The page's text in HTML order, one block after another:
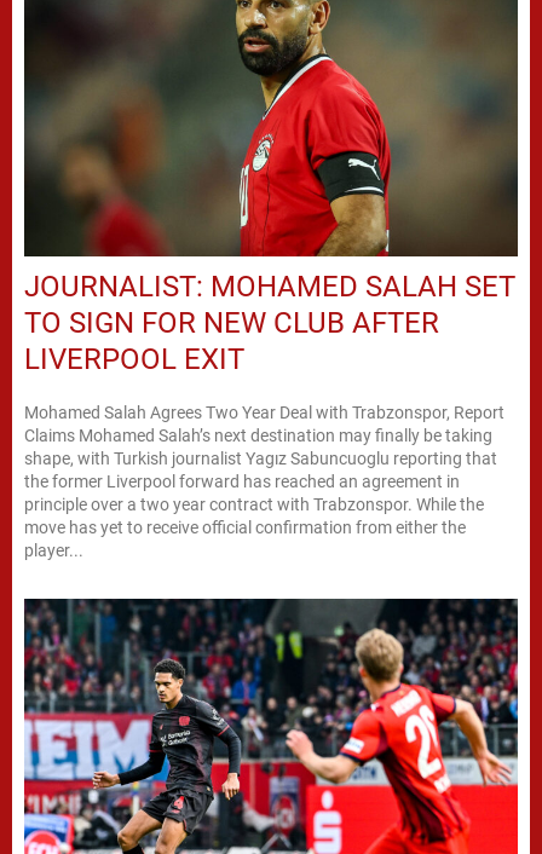
JOURNALIST: MOHAMED SALAH SET
TO SIGN FOR NEW CLUB AFTER
LIVERPOOL EXIT
Mohamed Salah Agrees Two Year Deal with Trabzonspor, Report
Claims Mohamed Salah’s next destination may finally be taking
shape, with Turkish journalist Yagız Sabuncuoglu reporting that
the former Liverpool forward has reached an agreement in
principle over a two year contract with Trabzonspor. While the
move has yet to receive official confirmation from either the
player...